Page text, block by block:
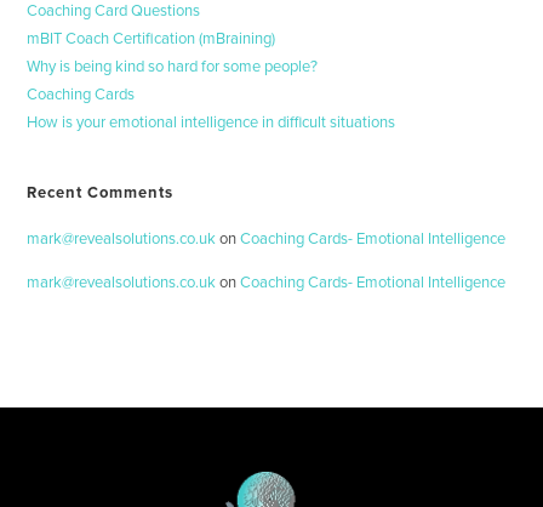
Coaching Card Questions
mBIT Coach Certification (mBraining)
Why is being kind so hard for some people?
Coaching Cards
How is your emotional intelligence in difficult situations
Recent Comments
mark@revealsolutions.co.ukonCoaching Cards- Emotional Intelligence
mark@revealsolutions.co.ukonCoaching Cards- Emotional Intelligence